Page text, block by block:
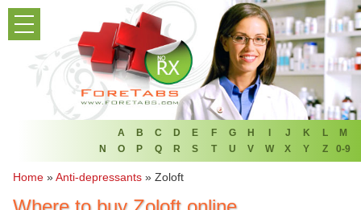
PRODUCT LIST
HOME
FAQ
REFER A FRIEND
ABOUT
A B C D E F G H I J K L
M
N
O P Q R S T U V W X Y Z 0-9
Home »Anti-depressants » Zoloft